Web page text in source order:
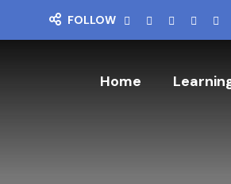
FOLLOW
Home